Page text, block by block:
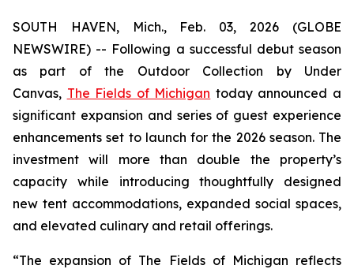
SOUTH HAVEN, Mich., Feb. 03, 2026 (GLOBE
NEWSWIRE) -- Following a successful debut season
as part of the Outdoor Collection by Under
Canvas, The Fields of Michigan today announced a
significant expansion and series of guest experience
enhancements set to launch for the 2026 season. The
investment will more than double the property’s
capacity while introducing thoughtfully designed
new tent accommodations, expanded social spaces,
and elevated culinary and retail offerings.
“The expansion of The Fields of Michigan reflects